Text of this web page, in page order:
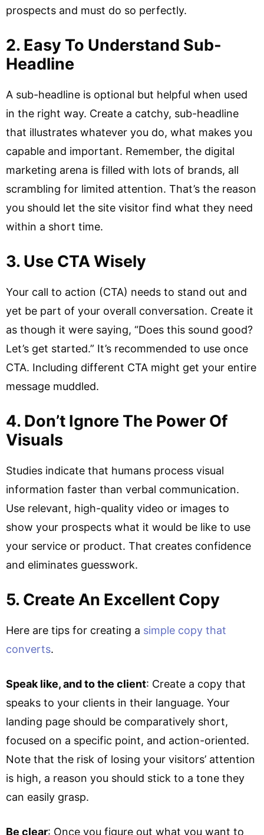
prospects and must do so perfectly.
2. Easy To Understand Sub-
Headline
A sub-headline is optional but helpful when used
in the right way. Create a catchy, sub-headline
that illustrates whatever you do, what makes you
capable and important. Remember, the digital
marketing arena is filled with lots of brands, all
scrambling for limited attention. That’s the reason
you should let the site visitor find what they need
within a short time.
3. Use CTA Wisely
Your call to action (CTA) needs to stand out and
yet be part of your overall conversation. Create it
as though it were saying, “Does this sound good?
Let’s get started.” It’s recommended to use once
CTA. Including different CTA might get your entire
message muddled.
4. Don’t Ignore The Power Of
Visuals
Studies indicate that humans process visual
information faster than verbal communication.
Use relevant, high-quality video or images to
show your prospects what it would be like to use
your service or product. That creates confidence
and eliminates guesswork.
5. Create An Excellent Copy
Here are tips for creating a simple copy that
converts.
Speak like, and to the client: Create a copy that
speaks to your clients in their language. Your
landing page should be comparatively short,
focused on a specific point, and action-oriented.
Note that the risk of losing your visitors’ attention
is high, a reason you should stick to a tone they
can easily grasp.
Be clear: Once you figure out what you want to